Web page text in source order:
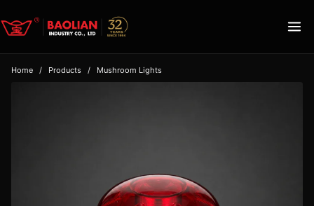
Home / Products / Mushroom Lights